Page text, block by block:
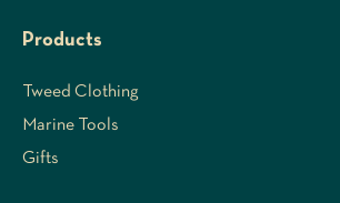
Products
Tweed Clothing
Marine Tools
Gifts